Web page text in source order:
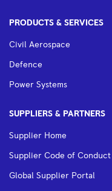
PRODUCTS & SERVICES
Civil Aerospace
Defence
Power Systems
SUPPLIERS & PARTNERS
Supplier Home
Supplier Code of Conduct
Global Supplier Portal